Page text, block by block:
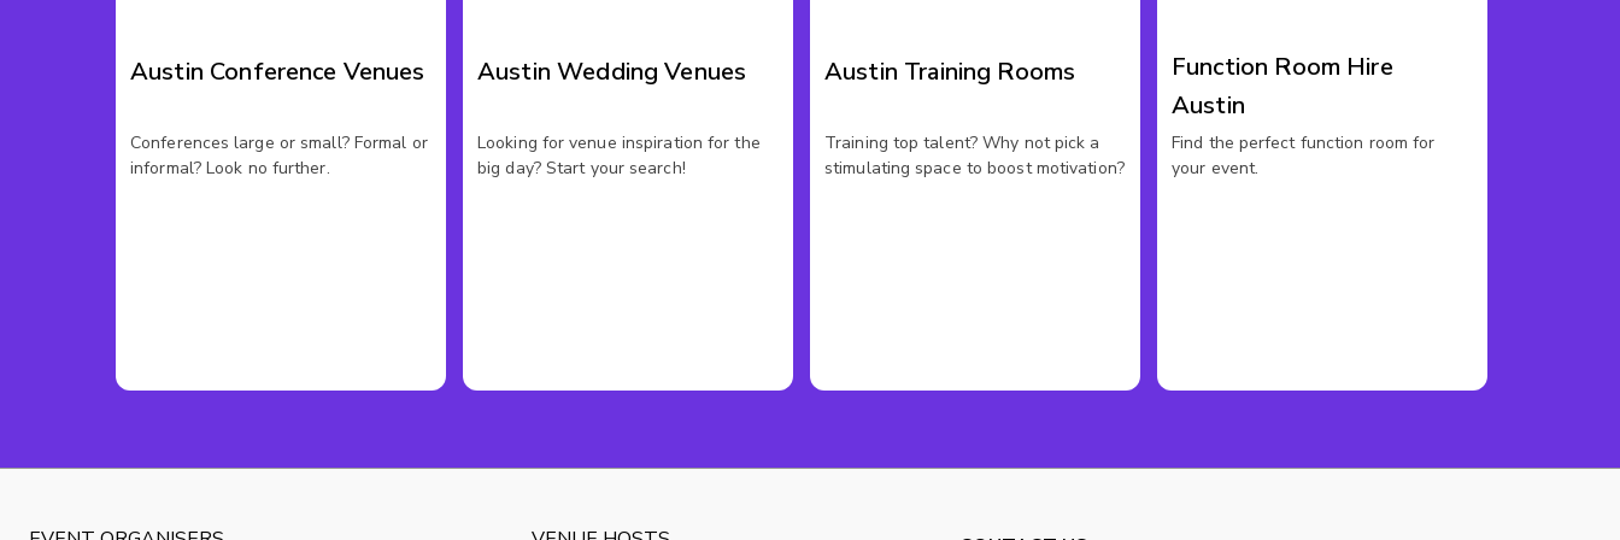
Austin Conference Venues
Conferences large or small? Formal or
informal? Look no further.
Austin Wedding Venues
Looking for venue inspiration for the
big day? Start your search!
Austin Training Rooms
Training top talent? Why not pick a
stimulating space to boost motivation?
Function Room Hire
Austin
Find the perfect function room for
your event.